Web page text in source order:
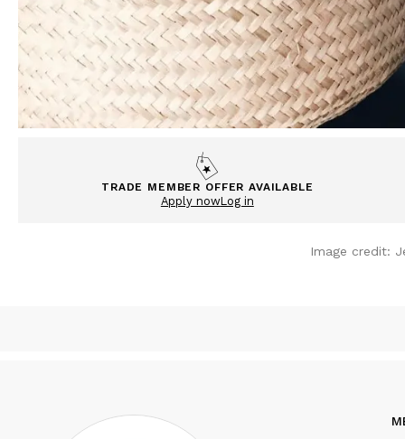
TRADE MEMBER OFFER AVAILABLE
Apply nowLog in
Image credit: